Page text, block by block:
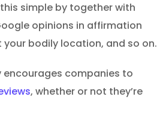
simple by together with
opinions in affirmation
your bodily location, and so on.
companies to
, whether or not they’re